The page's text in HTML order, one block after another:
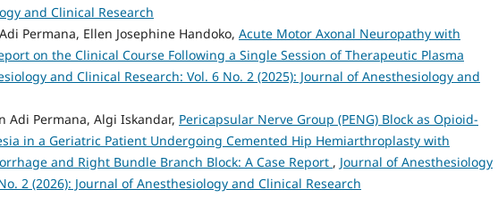
and Clinical Research
Permana, Ellen Josephine Handoko, Acute Motor Axonal Neuropathy with
on the Clinical Course Following a Single Session of Therapeutic Plasma
and Clinical Research: Vol. 6 No. 2 (2025): Journal of Anesthesiology and
Adi Permana, Algi Iskandar, Pericapsular Nerve Group (PENG) Block as Opioid-
in a Geriatric Patient Undergoing Cemented Hip Hemiarthroplasty with
and Right Bundle Branch Block: A Case Report , Journal of Anesthesiology
2 (2026): Journal of Anesthesiology and Clinical Research